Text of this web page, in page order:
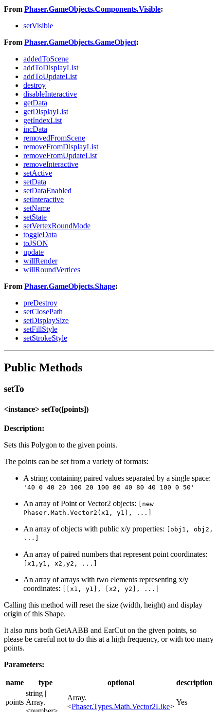
From Phaser.GameObjects.Components.Visible:
setVisible
From Phaser.GameObjects.GameObject:
addedToScene
addToDisplayList
addToUpdateList
destroy
disableInteractive
getData
getDisplayList
getIndexList
incData
removedFromScene
removeFromDisplayList
removeFromUpdateList
removeInteractive
setActive
setData
setDataEnabled
setInteractive
setName
setState
setVertexRoundMode
toggleData
toJSON
update
willRender
willRoundVertices
From Phaser.GameObjects.Shape:
preDestroy
setClosePath
setDisplaySize
setFillStyle
setStrokeStyle
Public Methods
setTo
<instance> setTo([points])
Description:
Sets this Polygon to the given points.
The points can be set from a variety of formats:
A string containing paired values separated by a single space:
'40 0 40 20 100 20 100 80 40 80 40 100 0 50'
An array of Point or Vector2 objects:
[new
Phaser.Math.Vector2(x1, y1), ...]
An array of objects with public x/y properties:
[obj1, obj2,
...]
An array of paired numbers that represent point coordinates:
[x1,y1, x2,y2, ...]
An array of arrays with two elements representing x/y
coordinates:
[[x1, y1], [x2, y2], ...]
Calling this method will reset the size (width, height) and display
origin of this Shape.
It also runs both GetAABB and EarCut on the given points, so
please be careful not to do this at a high frequency, or with too many
points.
Parameters:
name type optional description
points
string |
Array.
Array.
<Phaser.Types.Math.Vector2Like>
Yes